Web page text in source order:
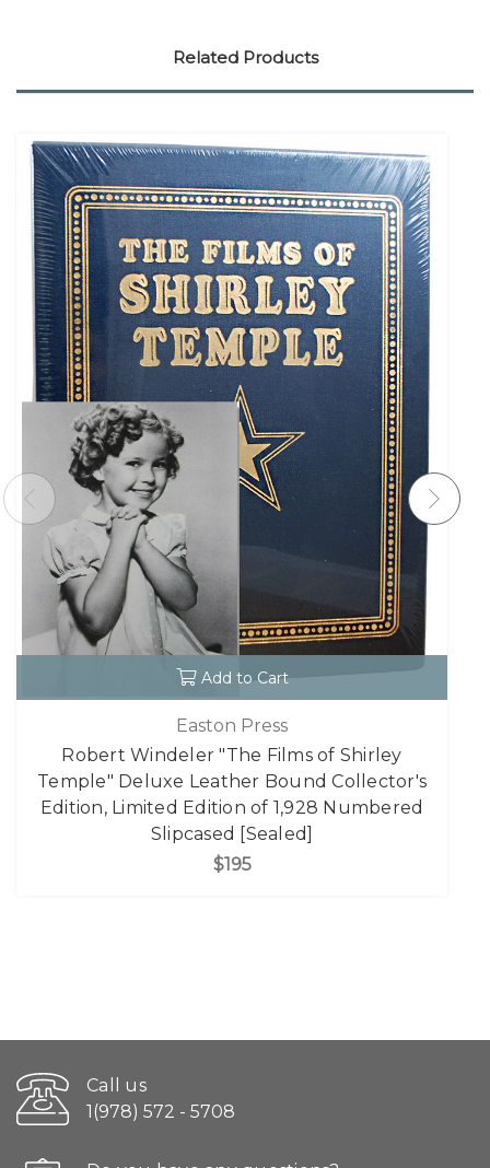
Related Products
Add to Cart
Easton Press
Robert Windeler "The Films of Shirley
Temple" Deluxe Leather Bound Collector's
Edition, Limited Edition of 1,928 Numbered
Slipcased [Sealed]
$195
Call us
1(978) 572 - 5708